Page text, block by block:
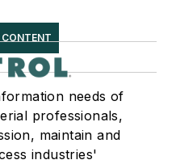
needs of
professionals,
maintain and
industries'